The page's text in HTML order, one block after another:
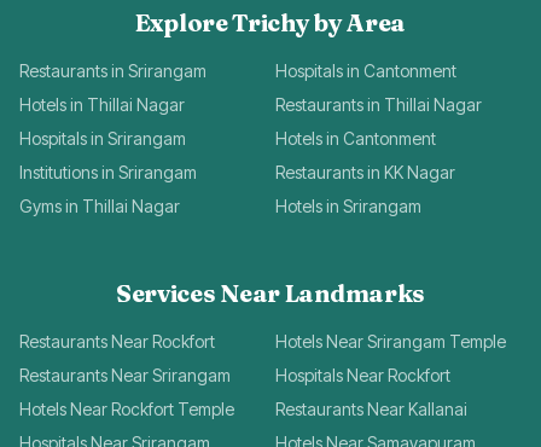
Explore Trichy by Area
Restaurants in Srirangam
Hospitals in Cantonment
Hotels in Thillai Nagar
Restaurants in Thillai Nagar
Hospitals in Srirangam
Hotels in Cantonment
Institutions in Srirangam
Restaurants in KK Nagar
Gyms in Thillai Nagar
Hotels in Srirangam
Services Near Landmarks
Restaurants Near Rockfort
Hotels Near Srirangam Temple
Restaurants Near Srirangam
Hospitals Near Rockfort
Hotels Near Rockfort Temple
Restaurants Near Kallanai
Hospitals Near Srirangam
Hotels Near Samayapuram